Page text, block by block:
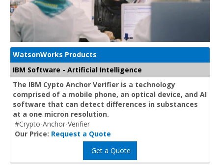
WatsonWorks Products
IBM Software - Artificial Intelligence
The IBM Cypto Anchor Verifier is a technology
comprised of a mobile phone, an optical device, and AI
software that can detect differences in substances
at a one micron resolution.
#Crypto-Anchor-Verifier
Our Price: Request a Quote
Get a Quote